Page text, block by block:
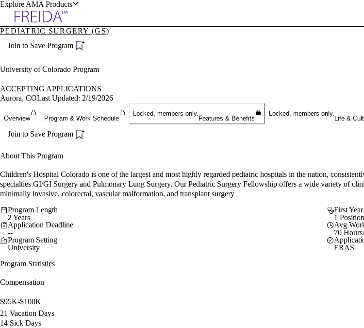
Explore AMA Products
Specialties
Positions
Directory
Director Portal
PEDIATRIC SURGERY (GS)
Join to Save Program
University of Colorado Program
ACCEPTING APPLICATIONS
Aurora, COLast Updated: 2/19/2026
Overview Program & Work Schedule
Locked, members only.
Features & Benefits
Locked, members only.
Life &
Join to Save Program
About This Program
Children's Hospital Colorado is one of the largest and most highly regarded pediatric hospitals in the nation,
specialties GI/GI Surgery and Pulmonary Lung Surgery. Our Pediatric Surgery Fellowship offers a wide variety of
minimally invasive, colorectal, vascular malformation, and transplant surgery
Program Length
2 Years
First
1 Position
Application Deadline
--
Avg
70
Program Setting
University
ERAS
Program Statistics
Compensation
$95K-$100K
21 Vacation Days
14 Sick Days